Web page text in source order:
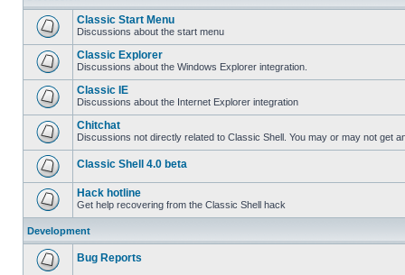
Classic Start Menu
Discussions about the start menu
Classic Explorer
Discussions about the Windows Explorer integration.
Classic IE
Discussions about the Internet Explorer integration
Chitchat
Discussions not directly related to Classic Shell. You may or may not get
Classic Shell 4.0 beta
Hack hotline
Get help recovering from the Classic Shell hack
Development
Bug Reports